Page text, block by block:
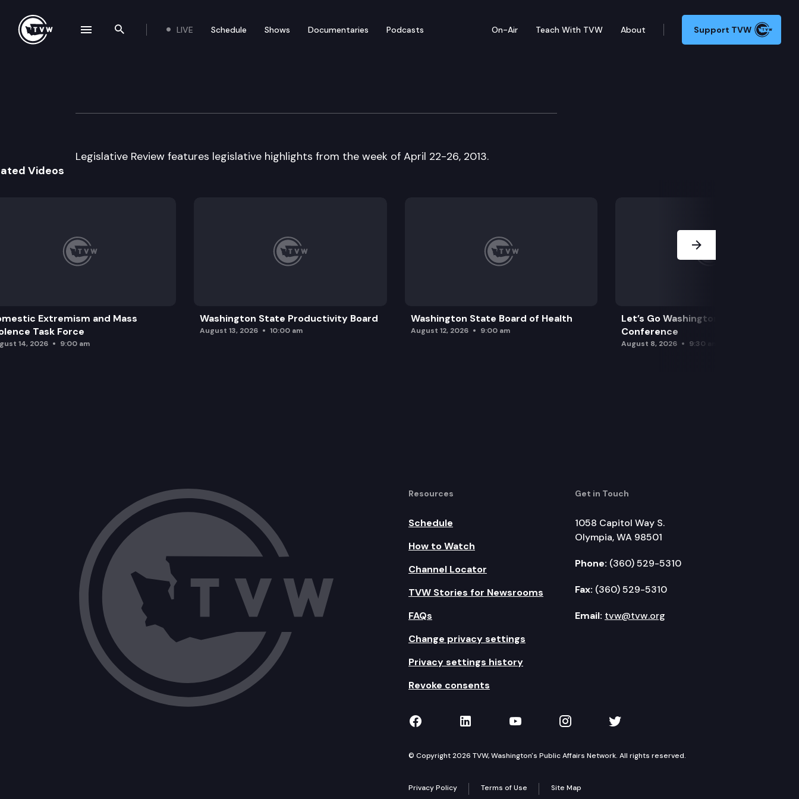
Search the site
LIVE Schedule Shows Documentaries Podcasts On-Air Teach With TVW About Support TVW
Legislative Review
Legislative Review features legislative highlights from the week of April 22-26, 2013.
Videos
Extremism and Mass
Task Force
14, 2026 9:00 am
Washington State Productivity Board
August 13, 2026 10:00 am
Washington State Board of Health
August 12, 2026 9:00 am
Let’s Go Washington Initiatives Press
Conference
August 8, 2026 9:30 am
Resources
Schedule
How to Watch
Channel Locator
TVW Stories for Newsrooms
FAQs
Change privacy settings
Privacy settings history
Revoke consents
Get in Touch
1058 Capitol Way S.
Olympia, WA 98501
Phone: (360) 529-5310
Fax: (360) 529-5310
Email: tvw@tvw.org
TVW on Facebook
TVW on LinkedIn
TVW on YouTube
TVW on Instagram
TVW on Twitter
© Copyright 2026 TVW, Washington's Public Affairs Network. All rights reserved.
Privacy Policy Terms of Use Site Map
navigation drawer